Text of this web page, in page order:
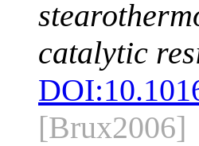
catalytic
DOI:
[Brux2006]